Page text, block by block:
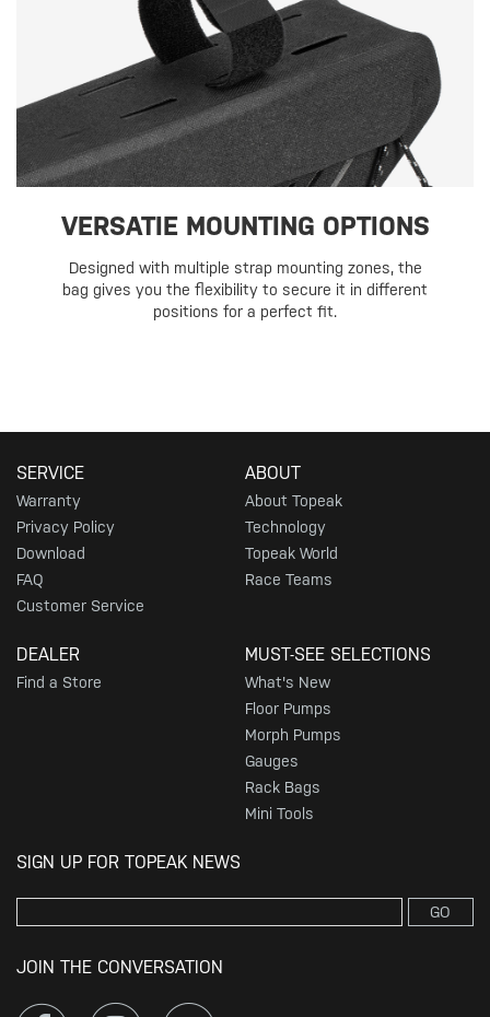
VERSATIE MOUNTING OPTIONS
Designed with multiple strap mounting zones, the
bag gives you the flexibility to secure it in different
positions for a perfect fit.
SERVICE
Warranty
Privacy Policy
Download
FAQ
Customer Service
ABOUT
About Topeak
Technology
Topeak World
Race Teams
DEALER
Find a Store
MUST-SEE SELECTIONS
What's New
Floor Pumps
Morph Pumps
Gauges
Rack Bags
Mini Tools
SIGN UP FOR TOPEAK NEWS
GO
JOIN THE CONVERSATION